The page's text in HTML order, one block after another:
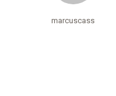
marcuscass